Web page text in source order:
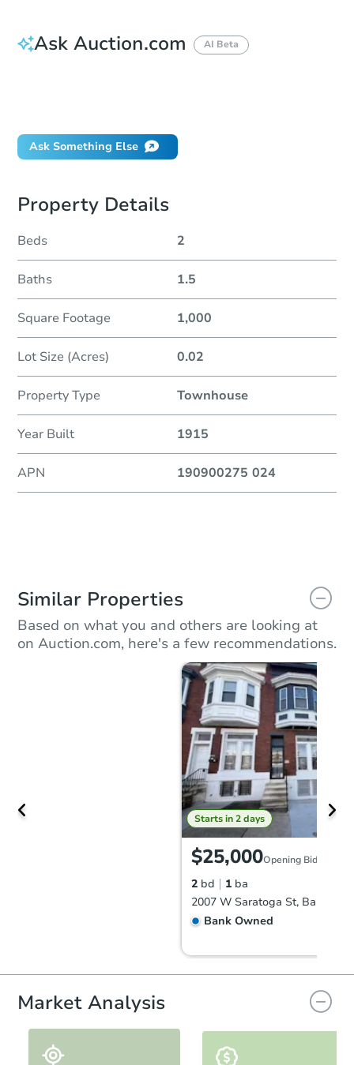
Ask Auction.com AI Beta
Ask Something Else
Property Details
Beds 2
Baths 1.5
Square Footage 1,000
Lot Size (Acres) 0.02
Property Type Townhouse
Year Built 1915
APN 190900275 024
Similar Properties
Based on what you and others are looking at
on Auction.com, here's a few recommendations.
Starts in 2 days
$25,000Opening Bid
2 bd 1 ba
Bank Owned
Market Analysis